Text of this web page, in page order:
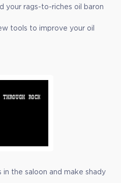
your rags-to-riches oil baron
tools to improve your oil
the saloon and make shady